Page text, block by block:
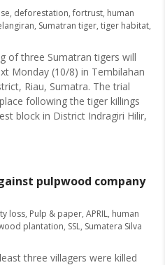
, deforestation, fortrust, human
, Sumatran tiger, tiger habitat,
of three Sumatran tigers will
Monday (10/8) in Tembilahan
Riau, Sumatra. The trial
following the tiger killings
block in District Indragiri Hilir,
pulpwood company
loss, Pulp & paper, APRIL, human
plantation, SSL, Sumatera Silva
three villagers were killed